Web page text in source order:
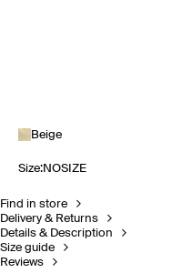
Beige
Size:NOSIZE
Find in store
Delivery & Returns
Details & Description
Size guide
Reviews